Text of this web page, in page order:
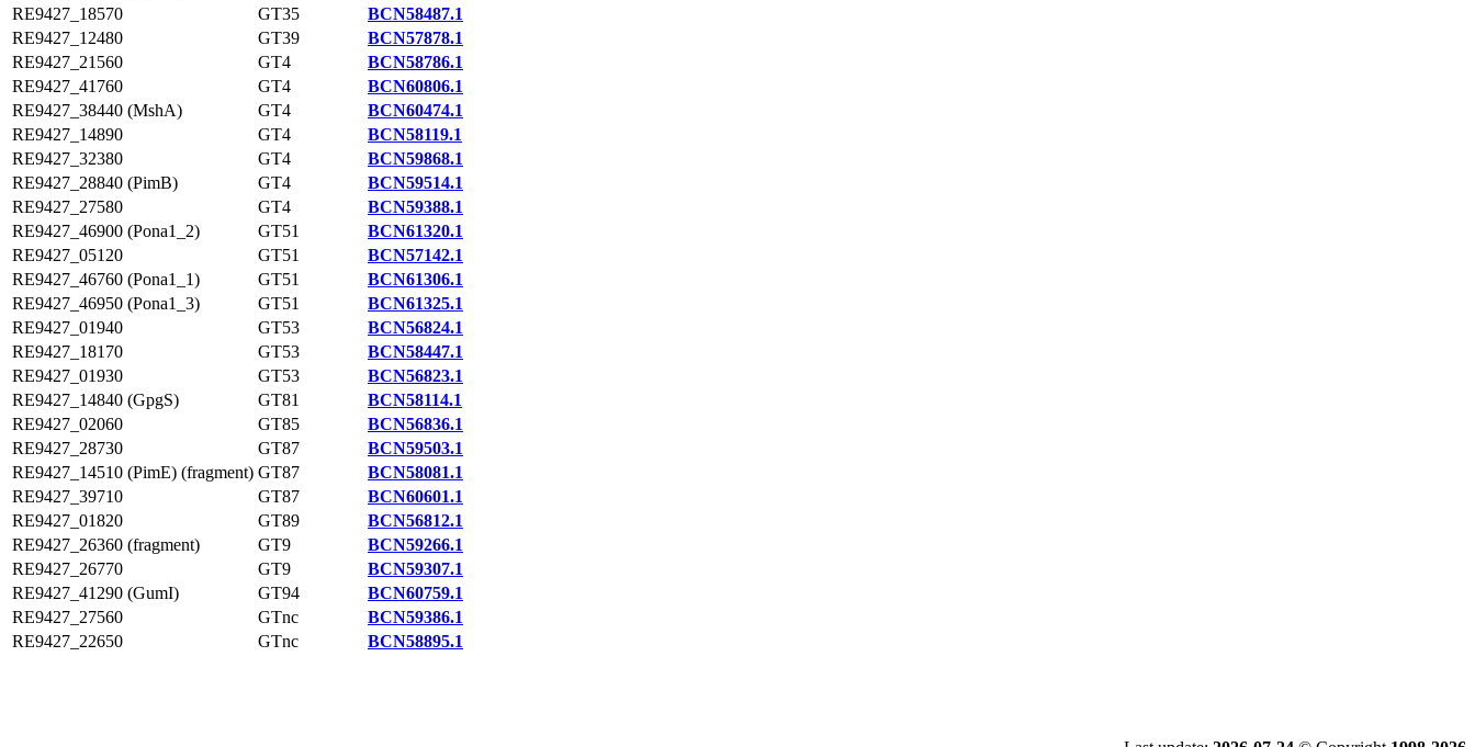
RE9427_18570
GT35
BCN58487.1
RE9427_12480
GT39
BCN57878.1
RE9427_21560
GT4
BCN58786.1
RE9427_41760
GT4
BCN60806.1
RE9427_38440 (MshA)
GT4
BCN60474.1
RE9427_14890
GT4
BCN58119.1
RE9427_32380
GT4
BCN59868.1
RE9427_28840 (PimB)
GT4
BCN59514.1
RE9427_27580
GT4
BCN59388.1
RE9427_46900 (Pona1_2)
GT51
BCN61320.1
RE9427_05120
GT51
BCN57142.1
RE9427_46760 (Pona1_1)
GT51
BCN61306.1
RE9427_46950 (Pona1_3)
GT51
BCN61325.1
RE9427_01940
GT53
BCN56824.1
RE9427_18170
GT53
BCN58447.1
RE9427_01930
GT53
BCN56823.1
RE9427_14840 (GpgS)
GT81
BCN58114.1
RE9427_02060
GT85
BCN56836.1
RE9427_28730
GT87
BCN59503.1
RE9427_14510 (PimE) (fragment) GT87
BCN58081.1
RE9427_39710
GT87
BCN60601.1
RE9427_01820
GT89
BCN56812.1
RE9427_26360 (fragment)
GT9
BCN59266.1
RE9427_26770
GT9
BCN59307.1
RE9427_41290 (GumI)
GT94
BCN60759.1
RE9427_27560
GTnc
BCN59386.1
RE9427_22650
GTnc BCN58895.1